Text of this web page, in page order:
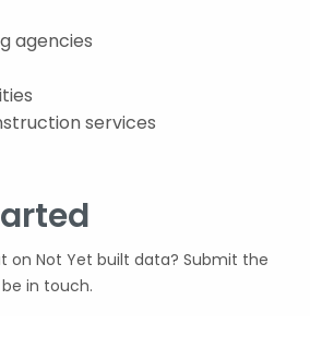
agencies
services
on Not Yet built data? Submit the
in touch.